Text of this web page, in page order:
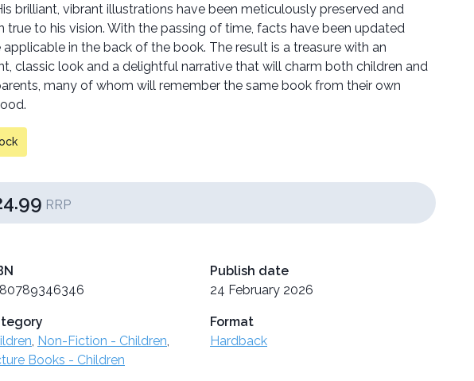
brilliant, vibrant illustrations have been meticulously preserved and
true to his vision. With the passing of time, facts have been updated
applicable in the back of the book. The result is a treasure with an
classic look and a delightful narrative that will charm both children and
many of whom will remember the same book from their own
RRP
Publish date
24 February 2026
Non-Fiction - Children
Books - Children
Format
Hardback